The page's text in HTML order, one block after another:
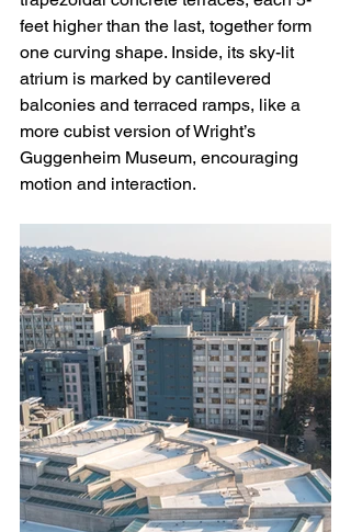
feet higher than the last, together form
one curving shape. Inside, its sky-lit
atrium is marked by cantilevered
balconies and terraced ramps, like a
more cubist version of Wright’s
Guggenheim Museum, encouraging
motion and interaction.